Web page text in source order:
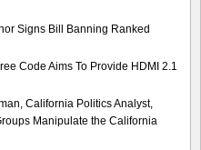
Signs Bill Banning Ranked
Code Aims To Provide HDMI 2.1
California Politics Analyst,
Manipulate the California